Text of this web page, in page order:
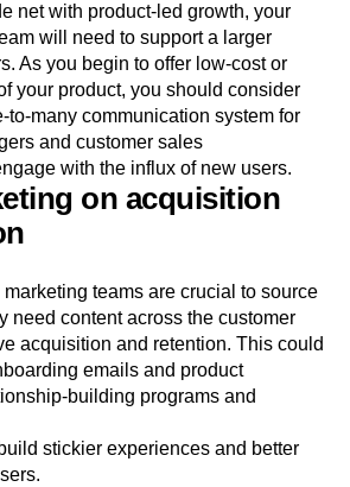
net with product-led growth, your
will need to support a larger
As you begin to offer low-cost or
your product, you should consider
to-many communication system for
and customer sales
with the influx of new users.
on acquisition
teams are crucial to source
need content across the customer
acquisition and retention. This could
emails and product
building programs and
stickier experiences and better